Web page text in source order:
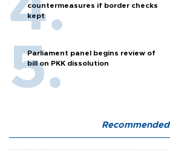
countermeasures if border checks
kept
Parliament panel begins review of
bill on PKK dissolution
Recommended